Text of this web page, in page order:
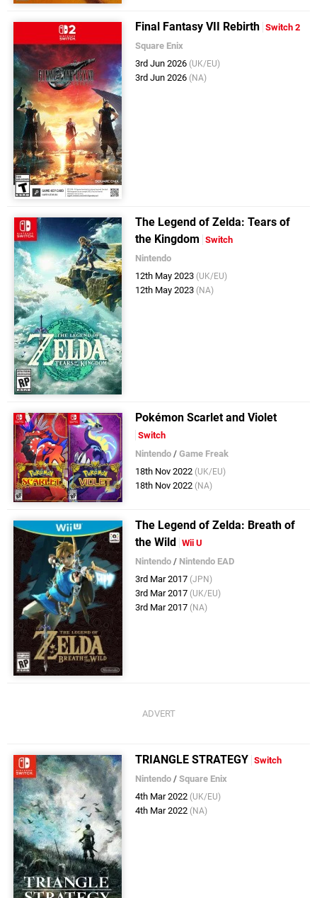
Final Fantasy VII Rebirth Switch 2
Square Enix
3rd Jun 2026 (UK/EU)
3rd Jun 2026 (NA)
The Legend of Zelda: Tears of
the Kingdom
Switch
Nintendo
12th May 2023 (UK/EU)
12th May 2023 (NA)
Pokémon Scarlet and Violet
Switch
Nintendo /Game Freak
18th Nov 2022 (UK/EU)
18th Nov 2022 (NA)
The Legend of Zelda: Breath of
the Wild Wii U
Nintendo / Nintendo EAD
3rd Mar 2017 (JPN)
3rd Mar 2017 (UK/EU)
3rd Mar 2017 (NA)
TRIANGLE STRATEGY Switch
Nintendo /Square Enix
4th Mar 2022 (UK/EU)
4th Mar 2022 (NA)